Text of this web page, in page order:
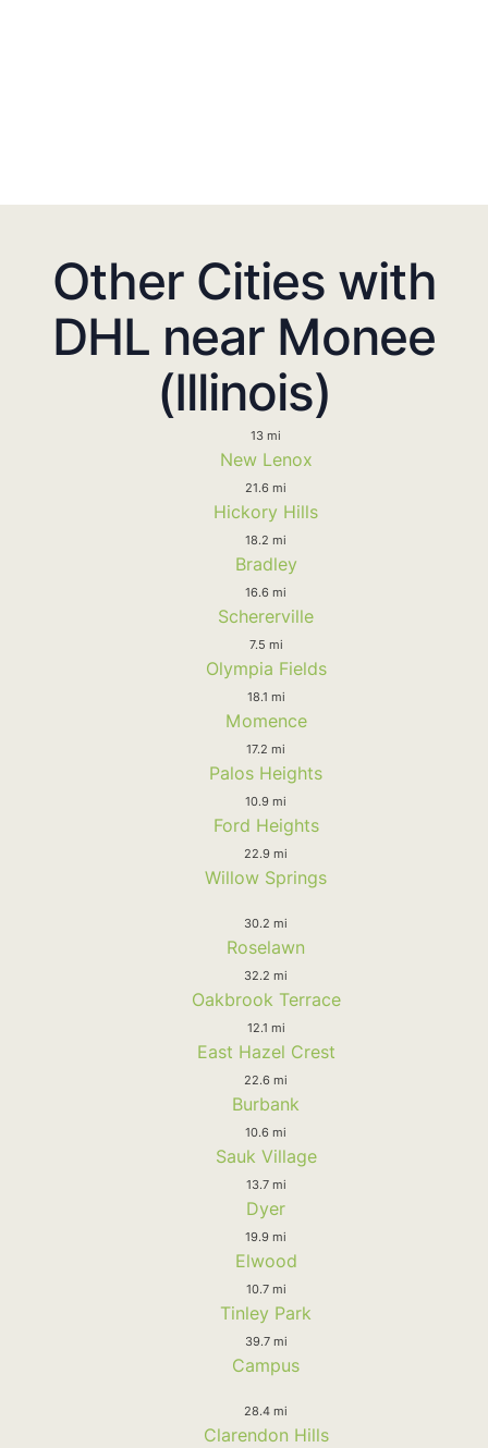
Other Cities with
DHL near Monee
(Illinois)
13 mi
New Lenox
21.6 mi
Hickory Hills
18.2 mi
Bradley
16.6 mi
Schererville
7.5 mi
Olympia Fields
18.1 mi
Momence
17.2 mi
Palos Heights
10.9 mi
Ford Heights
22.9 mi
Willow Springs
30.2 mi
Roselawn
32.2 mi
Oakbrook Terrace
12.1 mi
East Hazel Crest
22.6 mi
Burbank
10.6 mi
Sauk Village
13.7 mi
Dyer
19.9 mi
Elwood
10.7 mi
Tinley Park
39.7 mi
Campus
28.4 mi
Clarendon Hills